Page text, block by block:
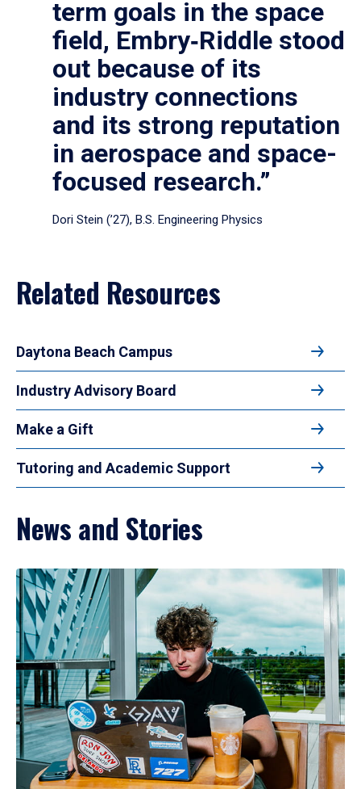
term goals in the space
field, Embry‑Riddle stood
out because of its
industry connections
and its strong reputation
in aerospace and space-
focused research.”
Dori Stein (’27), B.S. Engineering Physics
Related Resources
Daytona Beach Campus
Industry Advisory Board
Make a Gift
Tutoring and Academic Support
News and Stories